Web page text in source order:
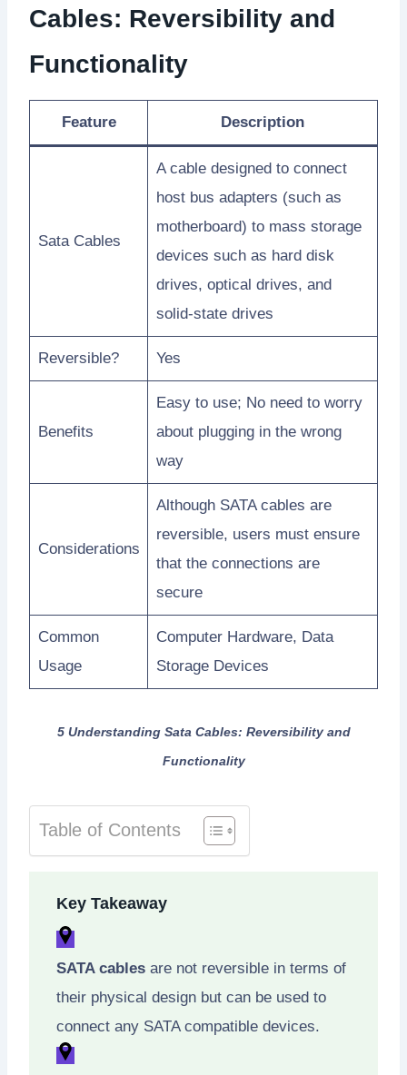
Cables: Reversibility and
Functionality
Feature Description
Sata Cables
A cable designed to connect
host bus adapters (such as
motherboard) to mass storage
devices such as hard disk
drives, optical drives, and
solid-state drives
Reversible? Yes
Benefits
Easy to use; No need to worry
about plugging in the wrong
way
Considerations
Although SATA cables are
reversible, users must ensure
that the connections are
secure
Common
Usage
Computer Hardware, Data
Storage Devices
5 Understanding Sata Cables: Reversibility and
Functionality
Table of Contents
Key Takeaway
SATA cables are not reversible in terms of
their physical design but can be used to
connect any SATA compatible devices.